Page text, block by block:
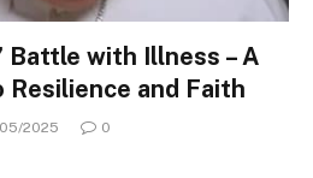
Battle with Illness – A
and Faith
2025 0